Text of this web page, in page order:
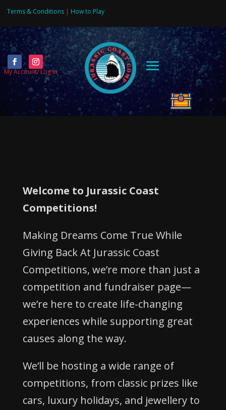
Terms & Conditions | How to Play
Video
Player
My Account/ Log in
Welcome to Jurassic Coast
Competitions!
Making Dreams Come True While
Giving Back At Jurassic Coast
Competitions, we’re more than just a
competition and fundraiser page—
we’re here to create life-changing
experiences while supporting great
causes along the way.
We’ll be hosting a wide range of
competitions, from classic prizes like
cars, luxury holidays, and jewellery to